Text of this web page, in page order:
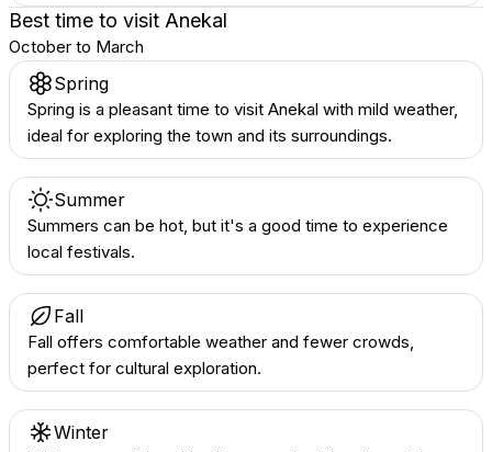
Best time to visit Anekal
October to March
Spring
Spring is a pleasant time to visit Anekal with mild weather,
ideal for exploring the town and its surroundings.
Summer
Summers can be hot, but it's a good time to experience
local festivals.
Fall
Fall offers comfortable weather and fewer crowds,
perfect for cultural exploration.
Winter